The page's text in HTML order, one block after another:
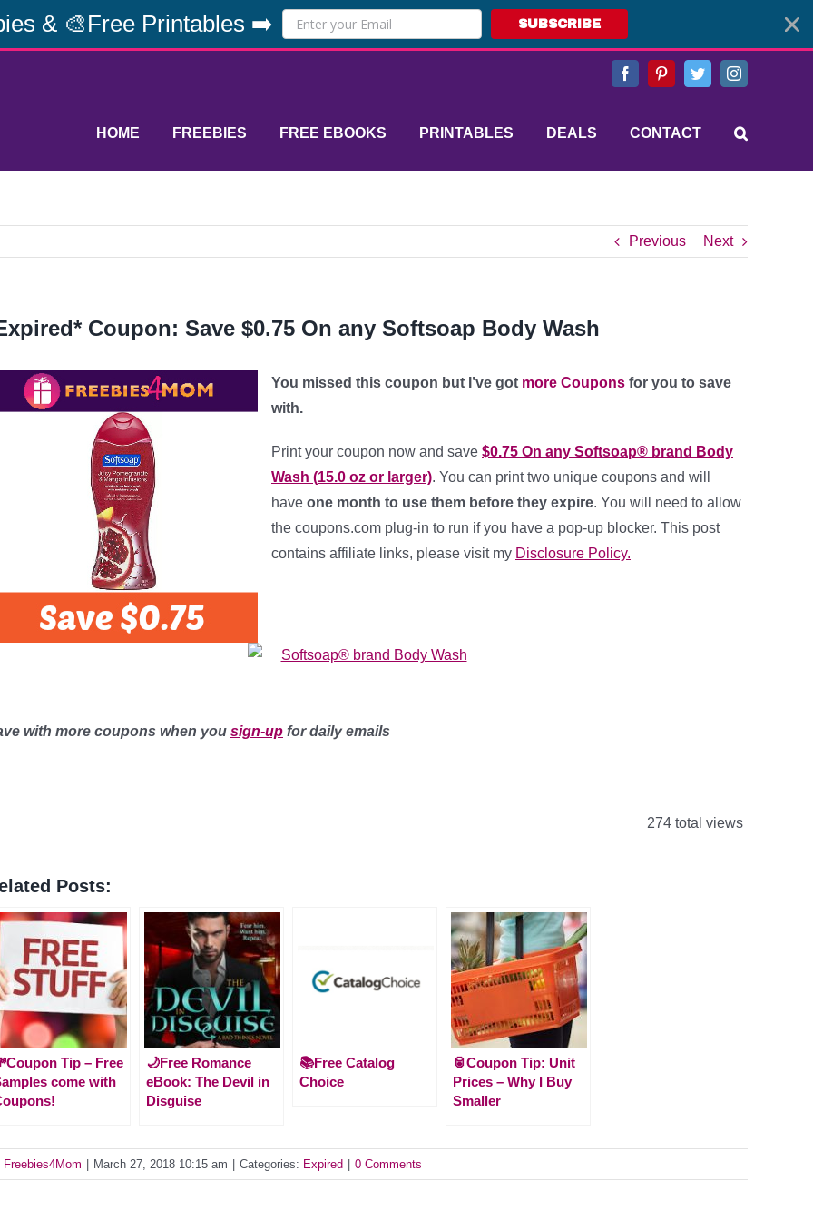
& 🎨Free Printables ➡️ SUBSCRIBE
FacebookPinterestTwitterInstagram
HOME FREEBIES FREE EBOOKS PRINTABLES DEALS CONTACT
Previous Next
Coupon: Save $0.75 On any Softsoap Body Wash
You missed this coupon but I’ve got more Coupons for you to save
with.
Print your coupon now and save $0.75 On any Softsoap® brand Body
Wash (15.0 oz or larger). You can print two unique coupons and will
have one month to use them before they expire. You will need to allow
the coupons.com plug-in to run if you have a pop-up blocker. This post
contains affiliate links, please visit my Disclosure Policy.
with more coupons when you sign-up for daily emails
274 total views
Posts:
Tip – Free
come with
🌙Free Romance
eBook: The Devil in
Disguise
📚Free Catalog
Choice
🥫Coupon Tip: Unit
Prices – Why I Buy
Smaller
Freebies4Mom March 27, 2018 10:15 am Categories: Expired 0 Comments